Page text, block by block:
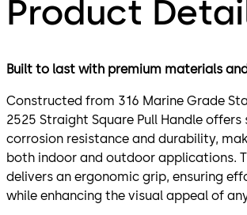
Product
Built to last with premium materials
Constructed from 316 Marine Grade
2525 Straight Square Pull Handle offers
corrosion resistance and durability,
both indoor and outdoor applications.
delivers an ergonomic grip, ensuring
while enhancing the visual appeal of